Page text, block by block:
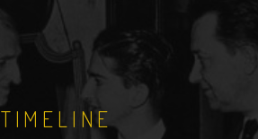
TIMELINE